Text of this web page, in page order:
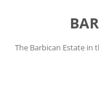
The Barbican Estate in